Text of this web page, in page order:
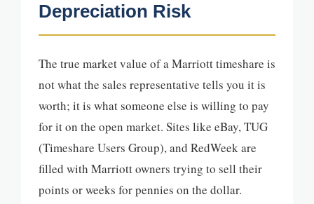
Depreciation Risk
The true market value of a Marriott timeshare is
not what the sales representative tells you it is
worth; it is what someone else is willing to pay
for it on the open market. Sites like eBay, TUG
(Timeshare Users Group), and RedWeek are
filled with Marriott owners trying to sell their
points or weeks for pennies on the dollar.